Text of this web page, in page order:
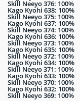
Skill Neeyo 376: 100%
Kago Kyohi 638: 100%
Skill Neeyo 375: 100%
Kago Kyohi 637: 100%
Skill Neeyo 374: 100%
Kago Kyohi 636: 100%
Skill Neeyo 373: 100%
Kago Kyohi 635: 100%
Skill Neeyo 372: 100%
Kago Kyohi 634: 100%
Skill Neeyo 371: 100%
Kago Kyohi 633: 100%
Skill Neeyo 370: 100%
Kago Kyohi 632: 100%
Skill Neeyo 369: 100%